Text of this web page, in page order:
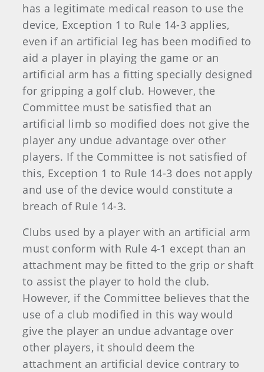
has a legitimate medical reason to use the
device, Exception 1 to Rule 14-3 applies,
even if an artificial leg has been modified to
aid a player in playing the game or an
artificial arm has a fitting specially designed
for gripping a golf club. However, the
Committee must be satisfied that an
artificial limb so modified does not give the
player any undue advantage over other
players. If the Committee is not satisfied of
this, Exception 1 to Rule 14-3 does not apply
and use of the device would constitute a
breach of Rule 14-3.
Clubs used by a player with an artificial arm
must conform with Rule 4-1 except than an
attachment may be fitted to the grip or shaft
to assist the player to hold the club.
However, if the Committee believes that the
use of a club modified in this way would
give the player an undue advantage over
other players, it should deem the
attachment an artificial device contrary to